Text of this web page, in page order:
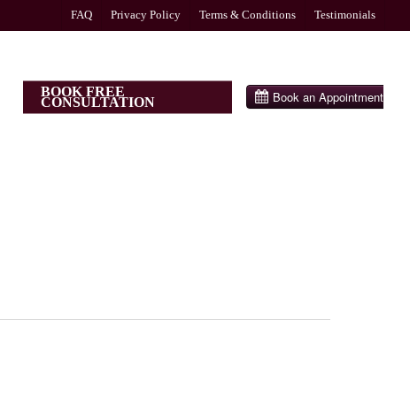
FAQ Privacy Policy Terms & Conditions Testimonials
BOOK FREE
CONSULTATION